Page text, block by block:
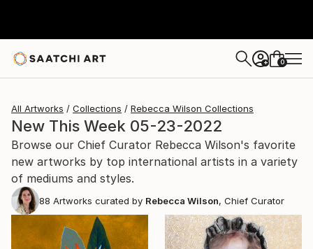
+ 0
All Artworks Collections Rebecca Wilson Collections
New This Week 05-23-2022
Browse our Chief Curator Rebecca Wilson's favorite
new artworks by top international artists in a variety
of mediums and styles.
88 Artworks curated by Rebecca Wilson, Chief Curator